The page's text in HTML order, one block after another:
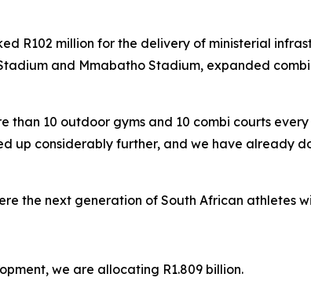
R102 million for the delivery of ministerial
and Mmabatho Stadium, expanded
10 outdoor gyms and 10 combi courts
up considerably further, and we have already
the next generation of South African athletes
we are allocating R1.809 billion.